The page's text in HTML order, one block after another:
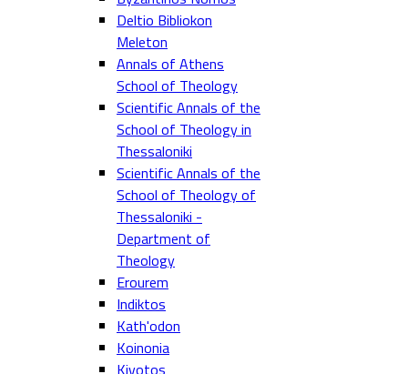
Deltio Bibliokon
Meleton
Annals of Athens
School of Theology
Scientific Annals of the
School of Theology in
Thessaloniki
Scientific Annals of the
School of Theology of
Thessaloniki -
Department of
Theology
Erourem
Indiktos
Kath'odon
Koinonia
Kivotos